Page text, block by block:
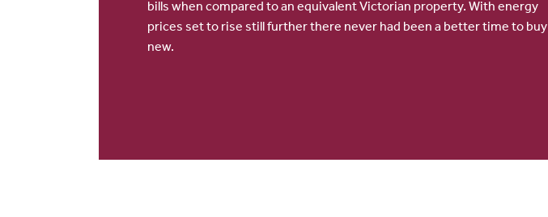
bills when compared to an equivalent Victorian property. With energy
prices set to rise still further there never had been a better time to buy
new.